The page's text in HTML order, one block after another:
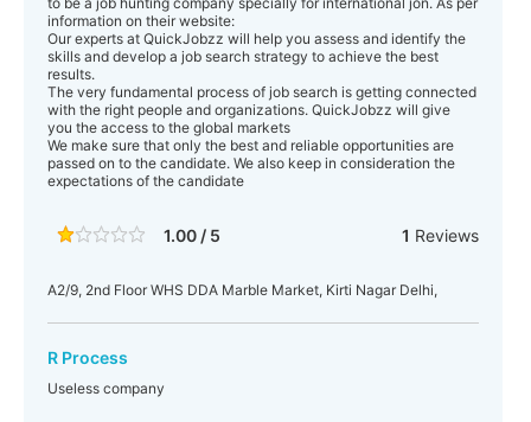
information on their website:
Our experts at QuickJobzz will help you assess and identify the
skills and develop a job search strategy to achieve the best
results.
The very fundamental process of job search is getting connected
with the right people and organizations. QuickJobzz will give
you the access to the global markets
We make sure that only the best and reliable opportunities are
passed on to the candidate. We also keep in consideration the
expectations of the candidate
1.00 / 5 1 Reviews
A2/9, 2nd Floor WHS DDA Marble Market, Kirti Nagar Delhi,
R Process
Useless company